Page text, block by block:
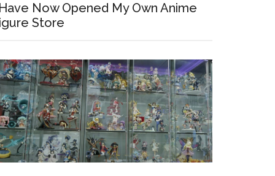
Now Opened My Own Anime
Store